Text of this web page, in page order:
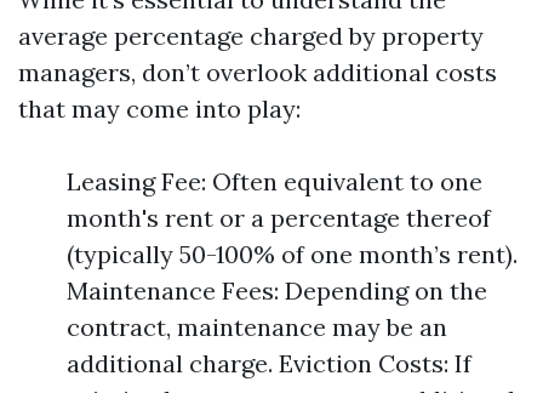
average percentage charged by property
managers, don’t overlook additional costs
that may come into play:
Leasing Fee: Often equivalent to one
month's rent or a percentage thereof
(typically 50-100% of one month’s rent).
Maintenance Fees: Depending on the
contract, maintenance may be an
additional charge. Eviction Costs: If